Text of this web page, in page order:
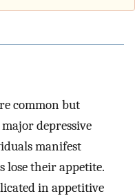
common but
depressive
manifest
lose their appetite.
in appetitive